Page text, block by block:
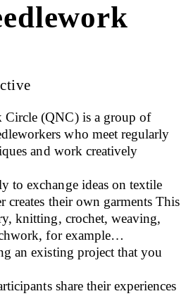
Circle (QNC) is a group of
who meet regularly
and work creatively
to exchange ideas on textile
creates their own garments This
knitting, crochet, weaving,
for example…
an existing project that you
share their experiences